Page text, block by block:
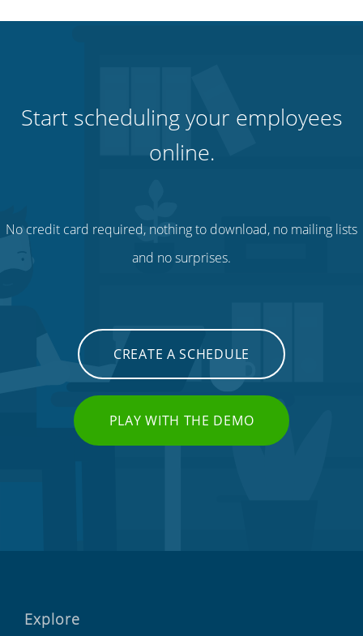
Start scheduling your employees
online.
No credit card required, nothing to download, no mailing lists
and no surprises.
CREATE A SCHEDULE
PLAY WITH THE DEMO
Explore